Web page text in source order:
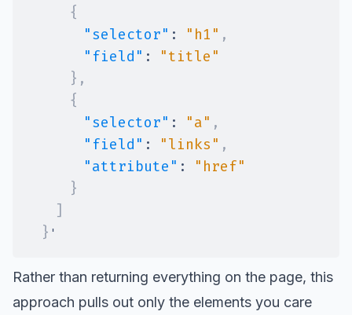
{
"selector" : "h1" ,
"field" :
"title"
} ,
{
"selector" : "a" ,
"field" : "links" ,
"attribute" :
"href"
}
]
}
Rather than returning everything on the page, this
approach pulls out only the elements you care